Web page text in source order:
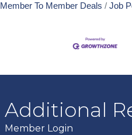
Member To Member Deals Job
Additional
Member Login